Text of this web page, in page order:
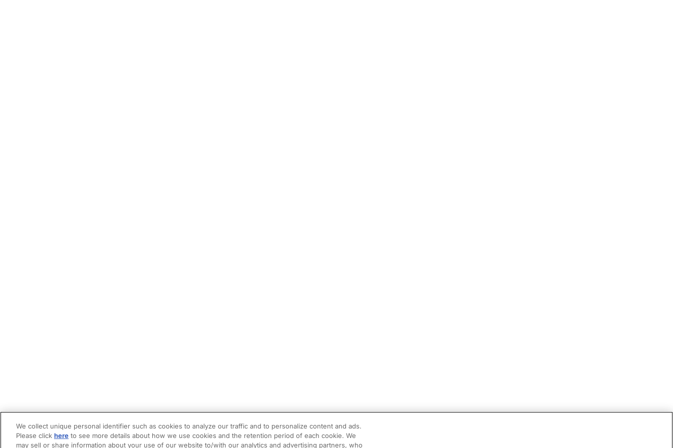
We collect unique personal identifier such as cookies to analyze our traffic and to personalize content and ads.
Please click here to see more details about how we use cookies and the retention period of each cookie. We
may sell or share information about your use of our website to/with our analytics and advertising partners, who